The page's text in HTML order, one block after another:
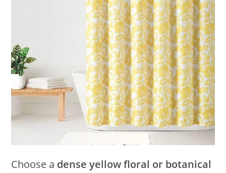
Choose a dense yellow floral or botanical